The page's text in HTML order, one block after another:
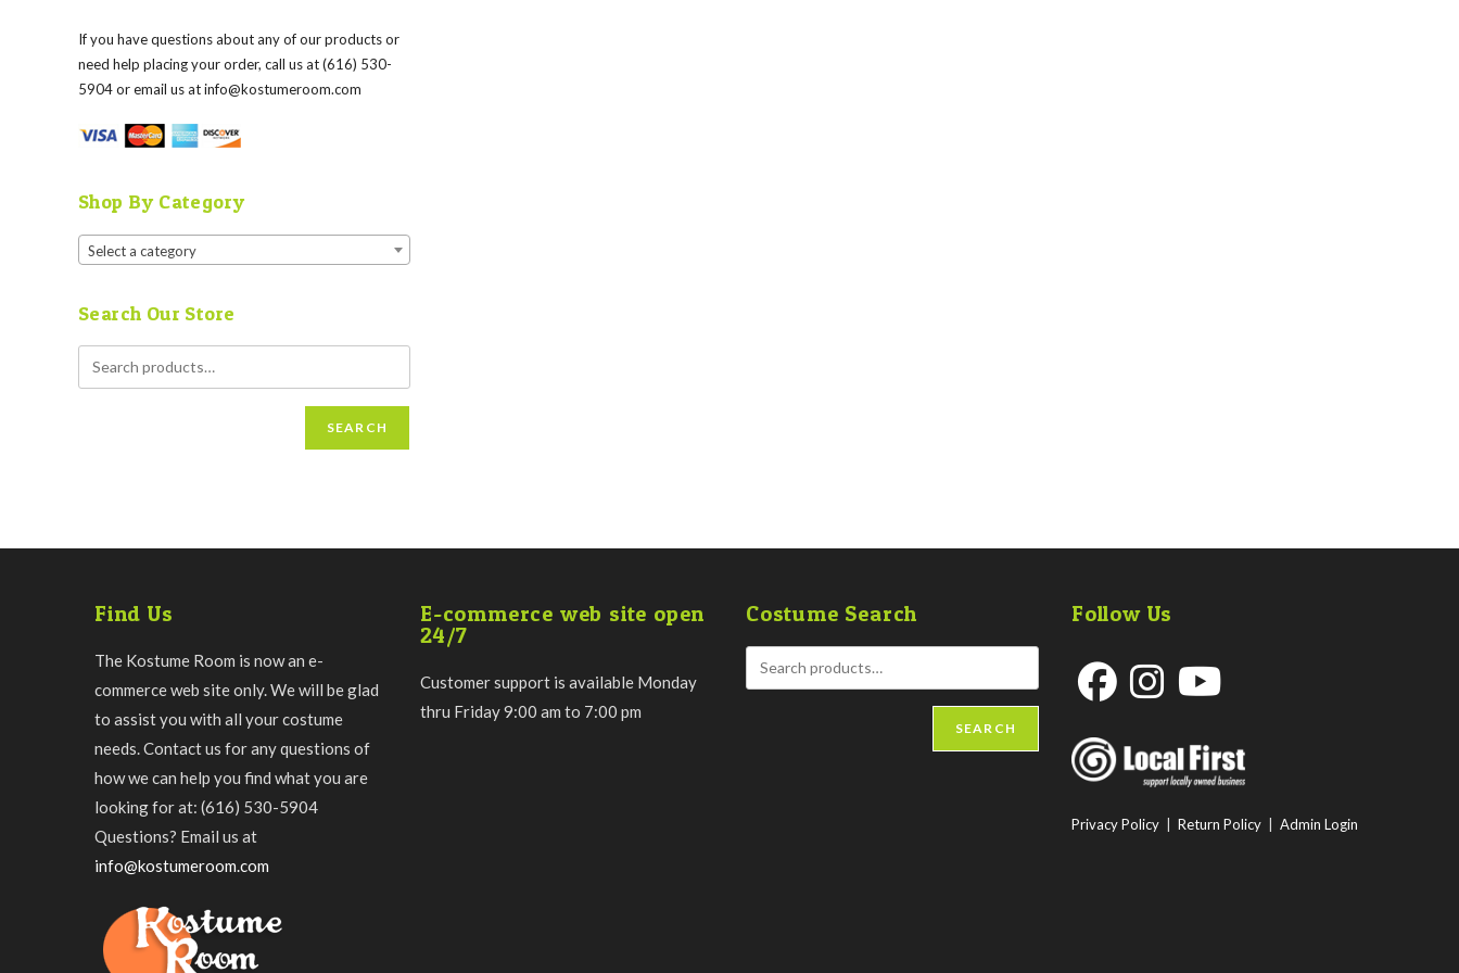
If you have questions about any of our products or
need help placing your order, call us at (616) 530-
5904 or email us atinfo@kostumeroom.com
Shop By Category
Select a category
Search Our Store
SEARCH
Find Us
The Kostume Room is now an e-
commerce web site only. We will be glad
to assist you with all your costume
needs. Contact us for any questions of
how we can help you find what you are
looking for at: (616) 530-5904
Questions? Email us at
info@kostumeroom.com
E-commerce web site open
24/7
Customer support is available Monday
thru Friday 9:00 am to 7:00 pm
Costume Search
SEARCH
Follow Us
in
a
in
a
Privacy Policy Return Policy Admin Login